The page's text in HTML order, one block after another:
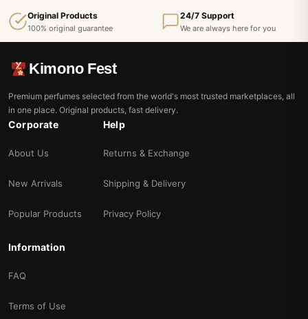
Original Products
100% original guarantee
24/7 Support
We are always here for you
Kimono Fest
Premium perfumes selected from the world's most trusted marketplaces, all
in one place. Original products, fast delivery.
Corporate
About Us
New Arrivals
Popular Products
Help
Returns & Exchange
Shipping & Delivery
Privacy Policy
Information
FAQ
Terms of Use